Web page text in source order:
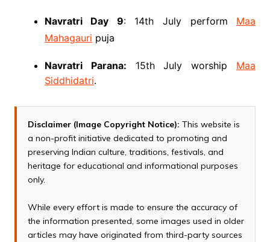
Navratri Day 9: 14th July perform Maa
Mahagauri puja
Navratri Parana: 15th July worship Maa
Siddhidatri.
Disclaimer (Image Copyright Notice): This website is
a non-profit initiative dedicated to promoting and
preserving Indian culture, traditions, festivals, and
heritage for educational and informational purposes
only.
While every effort is made to ensure the accuracy of
the information presented, some images used in older
articles may have originated from third-party sources